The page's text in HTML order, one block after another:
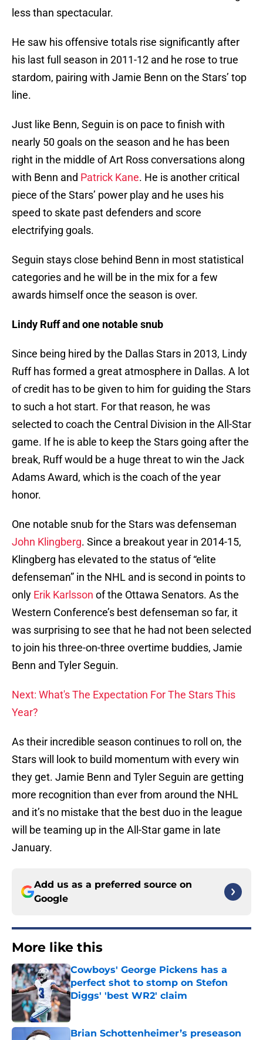
less than spectacular.
He saw his offensive totals rise significantly after
his last full season in 2011-12 and he rose to true
stardom, pairing with Jamie Benn on the Stars’ top
line.
Just like Benn, Seguin is on pace to finish with
nearly 50 goals on the season and he has been
right in the middle of Art Ross conversations along
with Benn and Patrick Kane. He is another critical
piece of the Stars’ power play and he uses his
speed to skate past defenders and score
electrifying goals.
Seguin stays close behind Benn in most statistical
categories and he will be in the mix for a few
awards himself once the season is over.
Lindy Ruff and one notable snub
Since being hired by the Dallas Stars in 2013, Lindy
Ruff has formed a great atmosphere in Dallas. A lot
of credit has to be given to him for guiding the Stars
to such a hot start. For that reason, he was
selected to coach the Central Division in the All-Star
game. If he is able to keep the Stars going after the
break, Ruff would be a huge threat to win the Jack
Adams Award, which is the coach of the year
honor.
One notable snub for the Stars was defenseman
John Klingberg. Since a breakout year in 2014-15,
Klingberg has elevated to the status of “elite
defenseman” in the NHL and is second in points to
only Erik Karlsson of the Ottawa Senators. As the
Western Conference’s best defenseman so far, it
was surprising to see that he had not been selected
to join his three-on-three overtime buddies, Jamie
Benn and Tyler Seguin.
Next: What's The Expectation For The Stars This
Year?
As their incredible season continues to roll on, the
Stars will look to build momentum with every win
they get. Jamie Benn and Tyler Seguin are getting
more recognition than ever from around the NHL
and it’s no mistake that the best duo in the league
will be teaming up in the All-Star game in late
January.
Add us as a preferred source on
Google
More like this
Cowboys' George Pickens has a
perfect shot to stomp on Stefon
Diggs' 'best WR2' claim
Published by on Invalid Date
Brian Schottenheimer’s preseason